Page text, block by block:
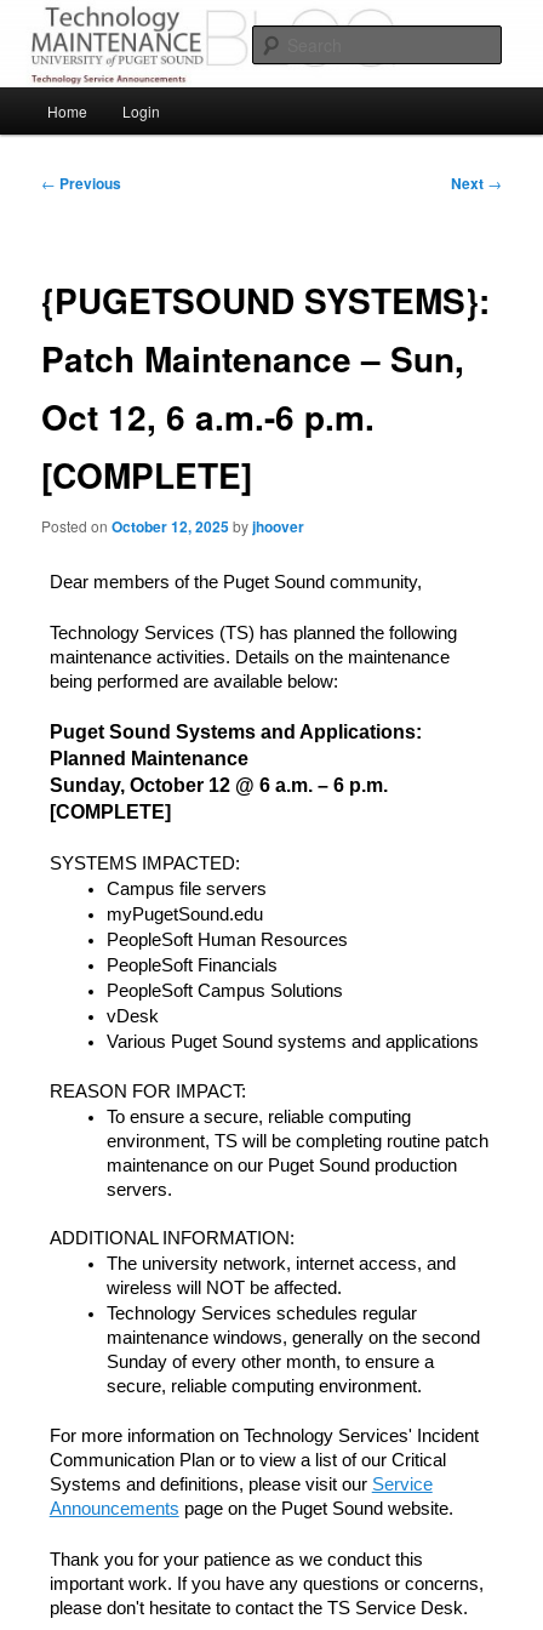
primary
contentPuget Sound Technology Services
Service Announcements from Technology Services
Home Login
Post
← Previous Next →
{PUGETSOUND SYSTEMS}:
Patch Maintenance – Sun,
Oct 12, 6 a.m.-6 p.m.
[COMPLETE]
Posted onOctober 12, 2025byjhoover
Dear members of the Puget Sound community,
Technology Services (TS) has planned the following
maintenance activities. Details on the maintenance
being performed are available below:
Puget Sound Systems and Applications:
Planned Maintenance
Sunday, October 12 @ 6 a.m. – 6 p.m.
[COMPLETE]
SYSTEMS IMPACTED:
Campus file servers
myPugetSound.edu
PeopleSoft Human Resources
PeopleSoft Financials
PeopleSoft Campus Solutions
vDesk
Various Puget Sound systems and applications
REASON FOR IMPACT:
To ensure a secure, reliable computing
environment, TS will be completing routine patch
maintenance on our Puget Sound production
servers.
ADDITIONAL INFORMATION:
The university network, internet access, and
wireless will NOT be affected.
Technology Services schedules regular
maintenance windows, generally on the second
Sunday of every other month, to ensure a
secure, reliable computing environment.
For more information on Technology Services' Incident
Communication Plan or to view a list of our Critical
Systems and definitions, please visit our Service
Announcements page on the Puget Sound website.
Thank you for your patience as we conduct this
important work. If you have any questions or concerns,
please don't hesitate to contact the TS Service Desk.